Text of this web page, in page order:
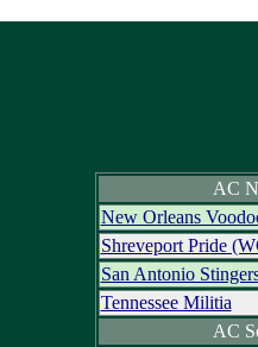
AC
New Orleans
Shreveport Pride
San Antonio
Tennessee Militia
AC